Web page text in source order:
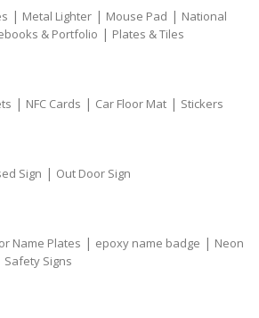
| Metal Lighter | Mouse Pad | National
& Portfolio | Plates & Tiles
| NFC Cards | Car Floor Mat | Stickers
Sign | Out Door Sign
Name Plates | epoxy name badge | Neon
Safety Signs